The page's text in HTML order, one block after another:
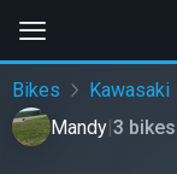
Bikes Kawasaki
Mandy|3 bikes